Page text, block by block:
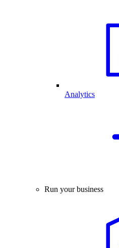
Analytics
Run your business